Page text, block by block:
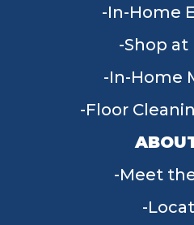
In-Home
Shop at
In-Home
Floor
Meet